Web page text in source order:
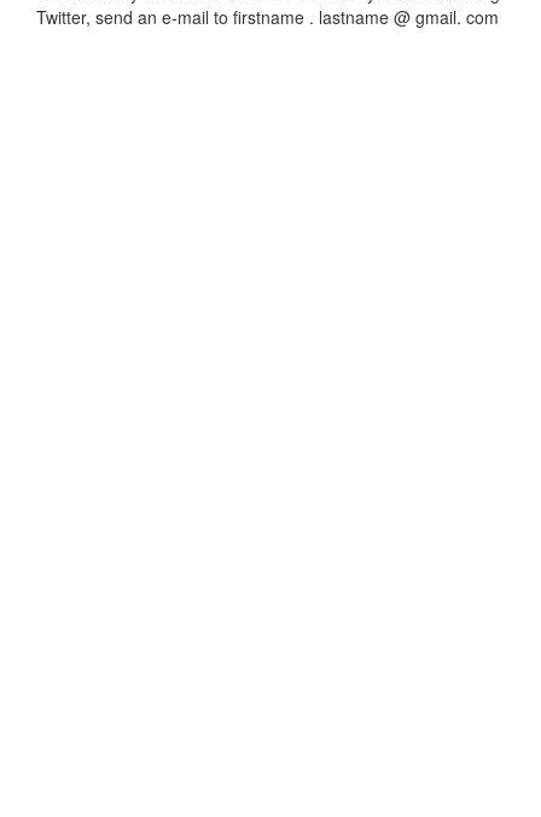
Twitter, send an e-mail to firstname . lastname @ gmail. com